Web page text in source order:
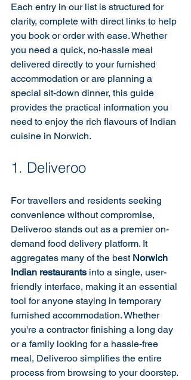
Each entry in our list is structured for
clarity, complete with direct links to help
you book or order with ease. Whether
you need a quick, no-hassle meal
delivered directly to your furnished
accommodation or are planning a
special sit-down dinner, this guide
provides the practical information you
need to enjoy the rich flavours of Indian
cuisine in Norwich.
1. Deliveroo
For travellers and residents seeking
convenience without compromise,
Deliveroo stands out as a premier on-
demand food delivery platform. It
aggregates many of the best Norwich
Indian restaurants into a single, user-
friendly interface, making it an essential
tool for anyone staying in temporary
furnished accommodation. Whether
you're a contractor finishing a long day
or a family looking for a hassle-free
meal, Deliveroo simplifies the entire
process from browsing to your doorstep.